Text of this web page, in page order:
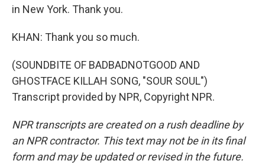
in New York. Thank you.
KHAN: Thank you so much.
(SOUNDBITE OF BADBADNOTGOOD AND
GHOSTFACE KILLAH SONG, "SOUR SOUL")
Transcript provided by NPR, Copyright NPR.
NPR transcripts are created on a rush deadline by
an NPR contractor. This text may not be in its final
form and may be updated or revised in the future.